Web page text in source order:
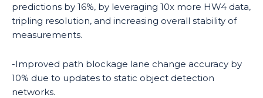
predictions by 16%, by leveraging 10x more HW4 data,
tripling resolution, and increasing overall stability of
measurements.
-Improved path blockage lane change accuracy by
10% due to updates to static object detection
networks.